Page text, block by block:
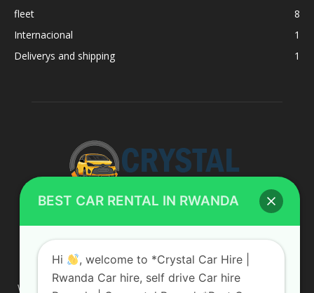
fleet
8
Internacional
1
Deliverys and shipping
1
ABOUT US
We are your professional dedicated team, providing the most
BEST CAR RENTAL IN RWANDA
Hi
, welcome to *Crystal Car Hire |
Rwanda Car hire, self drive Car hire